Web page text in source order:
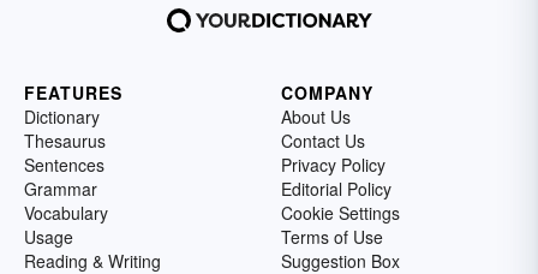
FEATURES
Dictionary
Thesaurus
Sentences
Grammar
Vocabulary
Usage
Reading & Writing
COMPANY
About Us
Contact Us
Privacy Policy
Editorial Policy
Cookie Settings
Terms of Use
Suggestion Box